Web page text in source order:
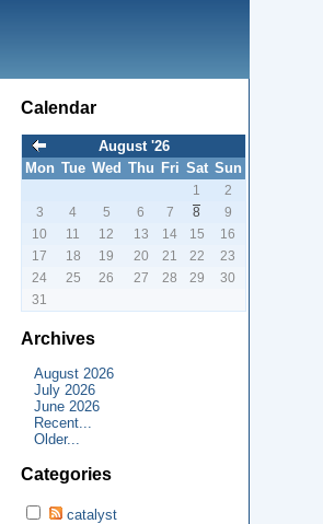
Calendar
August '26
Mon Tue Wed Thu Fri Sat Sun
1
2
3
4 5 6 7 8
9
10
11 12 13 14 15
16
17
18 19 20 21 22
23
24
25 26 27 28 29
30
31
Archives
August 2026
July 2026
June 2026
Recent...
Older...
Categories
catalyst